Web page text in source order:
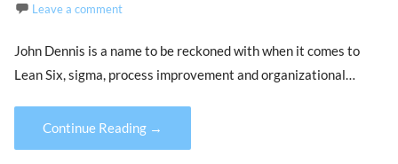
Leave a comment
John Dennis is a name to be reckoned with when it comes to
Lean Six, sigma, process improvement and organizational…
Continue Reading →